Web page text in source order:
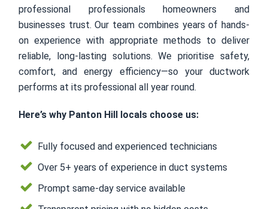
professional professionals homeowners and
businesses trust. Our team combines years of hands-
on experience with appropriate methods to deliver
reliable, long-lasting solutions. We prioritise safety,
comfort, and energy efficiency—so your ductwork
performs at its professional all year round.
Here’s why Panton Hill locals choose us:
Fully focused and experienced technicians
Over 5+ years of experience in duct systems
Prompt same-day service available